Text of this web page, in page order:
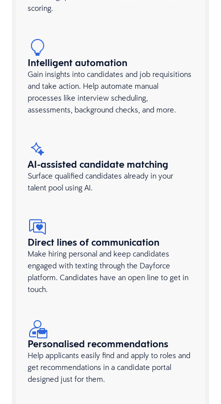
scoring.
Intelligent automation
Gain insights into candidates and job requisitions
and take action. Help automate manual
processes like interview scheduling,
assessments, background checks, and more.
AI-assisted candidate matching
Surface qualified candidates already in your
talent pool using AI.
Direct lines of communication
Make hiring personal and keep candidates
engaged with texting through the Dayforce
platform. Candidates have an open line to get in
touch.
Personalised recommendations
Help applicants easily find and apply to roles and
get recommendations in a candidate portal
designed just for them.